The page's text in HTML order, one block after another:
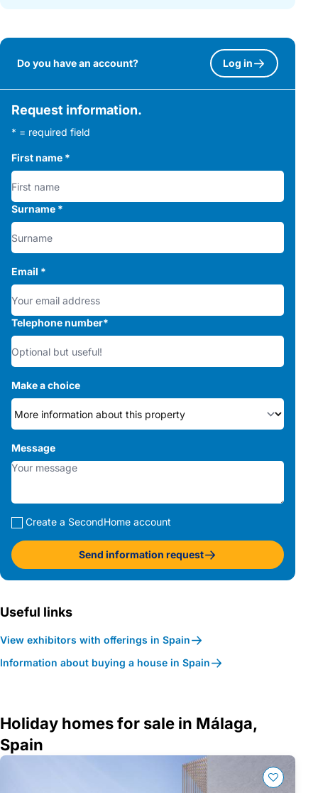
Do you have an account? Log in
Request information.
* = required field
First name *
Surname *
Email *
Telephone number*
Make a choice
Message
Create a SecondHome account
Send information request
Useful links
View exhibitors with offerings in Spain
Information about buying a house in Spain
Holiday homes for sale in Málaga,
Spain